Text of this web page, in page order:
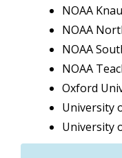
NOAA
NOAA
NOAA
NOAA
Oxford
University
University